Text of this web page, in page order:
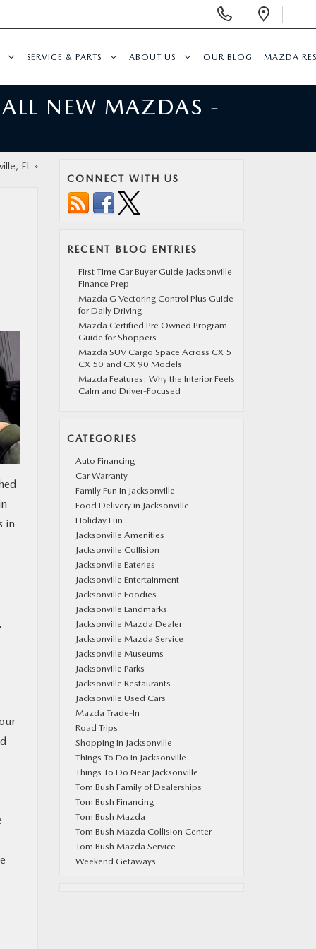
Phone
SERVICE & PARTS ABOUT US OUR BLOG MAZDA
NEW MAZDAS -
FL »
in
CONNECT WITH US
RECENT BLOG ENTRIES
First Time Car Buyer Guide Jacksonville
Finance Prep
Mazda G Vectoring Control Plus Guide
for Daily Driving
Mazda Certified Pre Owned Program
Guide for Shoppers
Mazda SUV Cargo Space Across CX 5
CX 50 and CX 90 Models
Mazda Features: Why the Interior Feels
Calm and Driver-Focused
CATEGORIES
Auto Financing
Car Warranty
Family Fun in Jacksonville
Food Delivery in Jacksonville
Holiday Fun
Jacksonville Amenities
Jacksonville Collision
Jacksonville Eateries
Jacksonville Entertainment
Jacksonville Foodies
Jacksonville Landmarks
Jacksonville Mazda Dealer
Jacksonville Mazda Service
Jacksonville Museums
Jacksonville Parks
Jacksonville Restaurants
Jacksonville Used Cars
Mazda Trade-In
Road Trips
Shopping in Jacksonville
Things To Do In Jacksonville
Things To Do Near Jacksonville
Tom Bush Family of Dealerships
Tom Bush Financing
Tom Bush Mazda
Tom Bush Mazda Collision Center
Tom Bush Mazda Service
Weekend Getaways